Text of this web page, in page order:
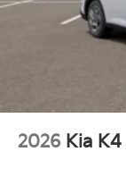
2026 Kia K4